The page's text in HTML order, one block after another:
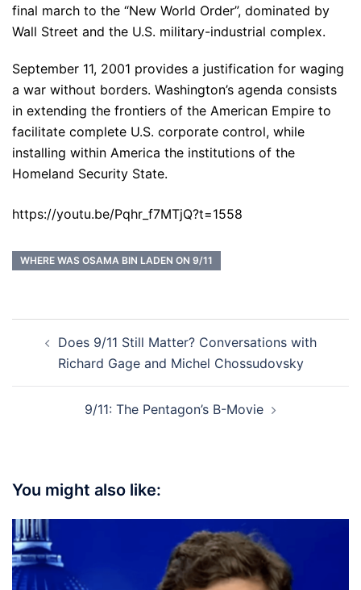
final march to the “New World Order”, dominated by
Wall Street and the U.S. military-industrial complex.
September 11, 2001 provides a justification for waging
a war without borders. Washington’s agenda consists
in extending the frontiers of the American Empire to
facilitate complete U.S. corporate control, while
installing within America the institutions of the
Homeland Security State.
https://youtu.be/Pqhr_f7MTjQ?t=1558
WHERE WAS OSAMA BIN LADEN ON 9/11
navigation
Does 9/11 Still Matter? Conversations with
Richard Gage and Michel Chossudovsky
9/11: The Pentagon’s B-Movie
You might also like: